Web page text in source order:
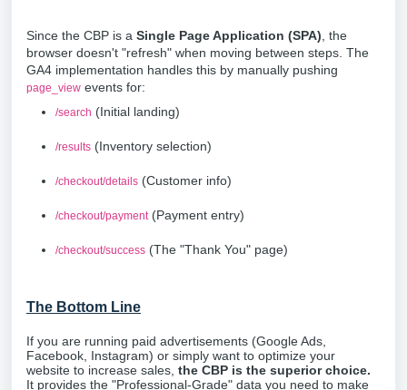
Since the CBP is a Single Page Application (SPA) , the
browser doesn't "refresh" when moving between steps. The
GA4 implementation handles this by manually pushing
page_view events for:
/search (Initial landing)
/results (Inventory selection)
/checkout/details (Customer info)
/checkout/payment (Payment entry)
/checkout/success (The "Thank You" page)
The Bottom Line
If you are running paid advertisements (Google Ads,
Facebook, Instagram) or simply want to optimize your
website to increase sales, the CBP is the superior choice.
It provides the "Professional-Grade" data you need to make